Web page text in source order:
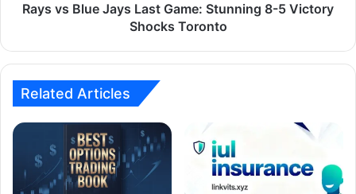
Rays vs Blue Jays Last Game: Stunning 8-5 Victory
Shocks Toronto
Related Articles